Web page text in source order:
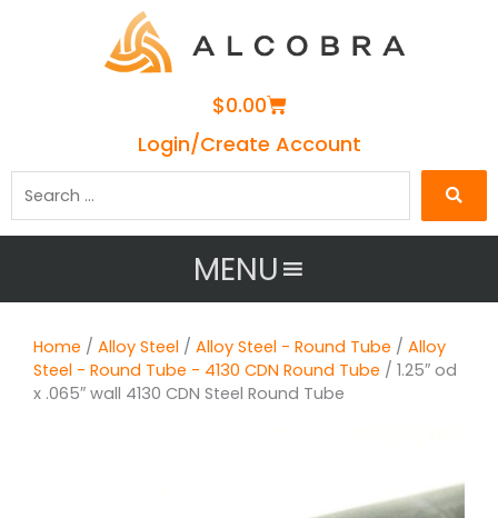
$0.00Cart
Login/Create Account
MENU
Home / Alloy Steel / Alloy Steel - Round Tube / Alloy
Steel - Round Tube - 4130 CDN Round Tube / 1.25″ od
x .065″ wall 4130 CDN Steel Round Tube